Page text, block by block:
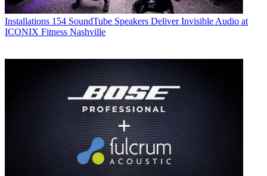
Installations 154 SoundTube Speakers Deliver Invisible Audio at
ICONIX Fitness Nashville